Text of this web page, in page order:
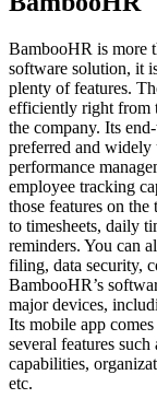
BambooHR is more
software solution, it
plenty of features.
efficiently right from
the company. Its
preferred and widely
performance
employee tracking
those features on
to timesheets, daily
reminders. You can
filing, data security,
BambooHR’s
major devices,
Its mobile app
several features
capabilities,
etc.